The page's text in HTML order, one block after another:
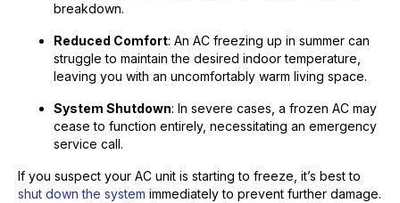
breakdown.
Reduced Comfort: An AC freezing up in summer can
struggle to maintain the desired indoor temperature,
leaving you with an uncomfortably warm living space.
System Shutdown: In severe cases, a frozen AC may
cease to function entirely, necessitating an emergency
service call.
If you suspect your AC unit is starting to freeze, it’s best to
shut down the system immediately to prevent further damage.